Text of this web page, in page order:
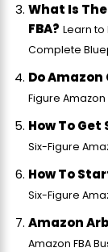
What Is
FBA? Learn to
Complete
Do Amazon
Figure Amazon
How To
Six-Figure
How To
Six-Figure
Amazon
Amazon FBA